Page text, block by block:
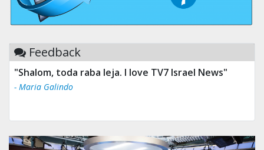
Feedback
"Shalom, toda raba leja. I love TV7 Israel News"
- Maria Galindo